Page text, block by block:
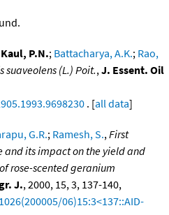
Kaul, P.N.; Battacharya, A.K.; Rao,
suaveolens (L.) Poit.,J. Essent. Oil
. [all data]
G.R.; Ramesh, S.,First
its impact on the yield and
rose-scented geranium
J., 2000, 15, 3, 137-140,
06)15:3<137::AID-